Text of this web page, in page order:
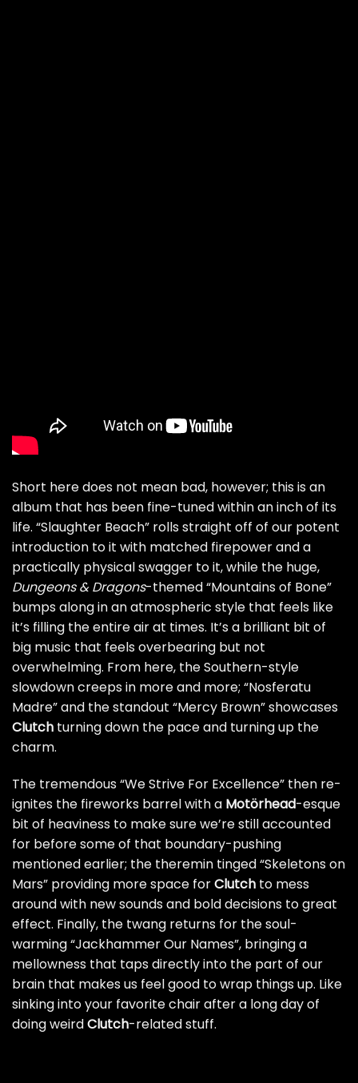
Short here does not mean bad, however; this is an
album that has been fine-tuned within an inch of its
life. “Slaughter Beach” rolls straight off of our potent
introduction to it with matched firepower and a
practically physical swagger to it, while the huge,
Dungeons & Dragons-themed “Mountains of Bone”
bumps along in an atmospheric style that feels like
it’s filling the entire air at times. It’s a brilliant bit of
big music that feels overbearing but not
overwhelming. From here, the Southern-style
slowdown creeps in more and more; “Nosferatu
Madre” and the standout “Mercy Brown” showcases
Clutch turning down the pace and turning up the
charm.
The tremendous “We Strive For Excellence” then re-
ignites the fireworks barrel with a Motörhead-esque
bit of heaviness to make sure we’re still accounted
for before some of that boundary-pushing
mentioned earlier; the theremin tinged “Skeletons on
Mars” providing more space forClutch to mess
around with new sounds and bold decisions to great
effect. Finally, the twang returns for the soul-
warming “Jackhammer Our Names”, bringing a
mellowness that taps directly into the part of our
brain that makes us feel good to wrap things up. Like
sinking into your favorite chair after a long day of
doing weirdClutch-related stuff.